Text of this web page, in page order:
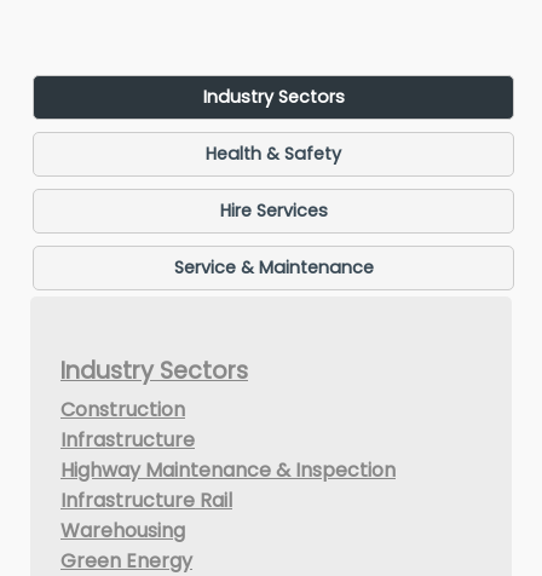
Industry Sectors
Health & Safety
Hire Services
Service & Maintenance
Industry Sectors
Construction
Infrastructure
Highway Maintenance & Inspection
Infrastructure Rail
Warehousing
Green Energy